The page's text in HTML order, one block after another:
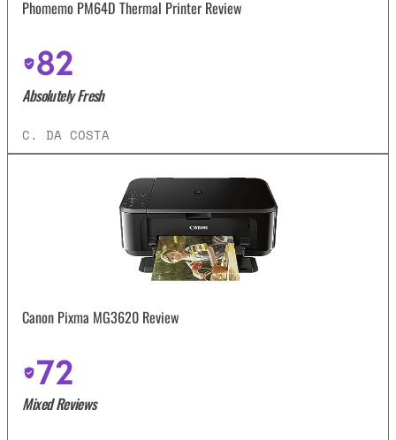
Phomemo PM64D Thermal Printer Review
82
Absolutely Fresh
C. DA COSTA
Canon Pixma MG3620 Review
72
Mixed Reviews